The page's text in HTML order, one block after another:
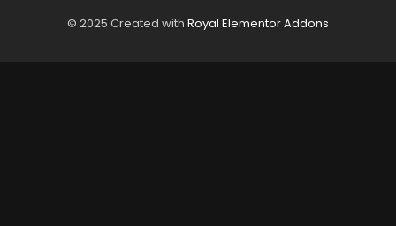
© 2025 Created with Royal Elementor Addons